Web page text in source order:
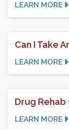
LEARN MORE
Can I Take
LEARN MORE
Drug Rehab
LEARN MORE